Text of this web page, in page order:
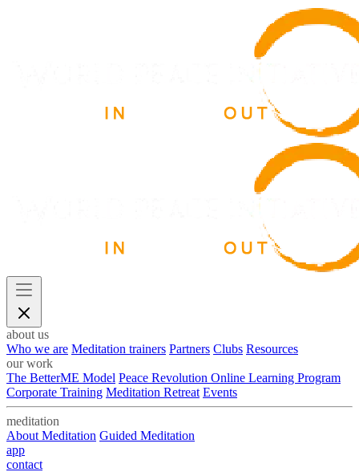
about us
Who we are Meditation trainers Partners Clubs Resources
our work
The BetterME Model Peace Revolution Online Learning Program
Corporate Training Meditation Retreat Events
meditation
About Meditation Guided Meditation
app
contact